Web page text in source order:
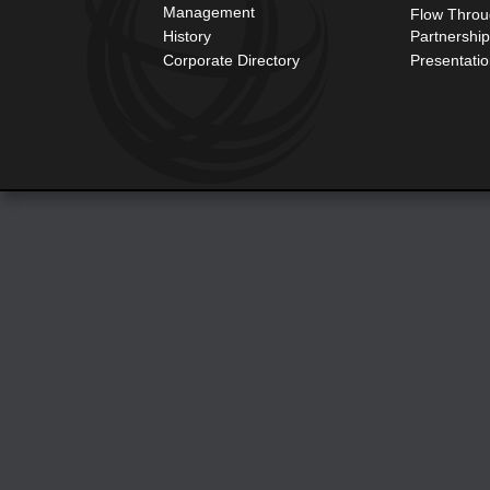
Management
History
Corporate Directory
Flow